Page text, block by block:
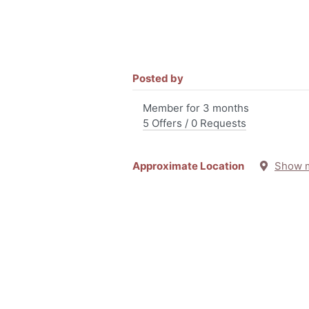
Posted by
Member for 3 months
5 Offers / 0 Requests
Approximate Location Show